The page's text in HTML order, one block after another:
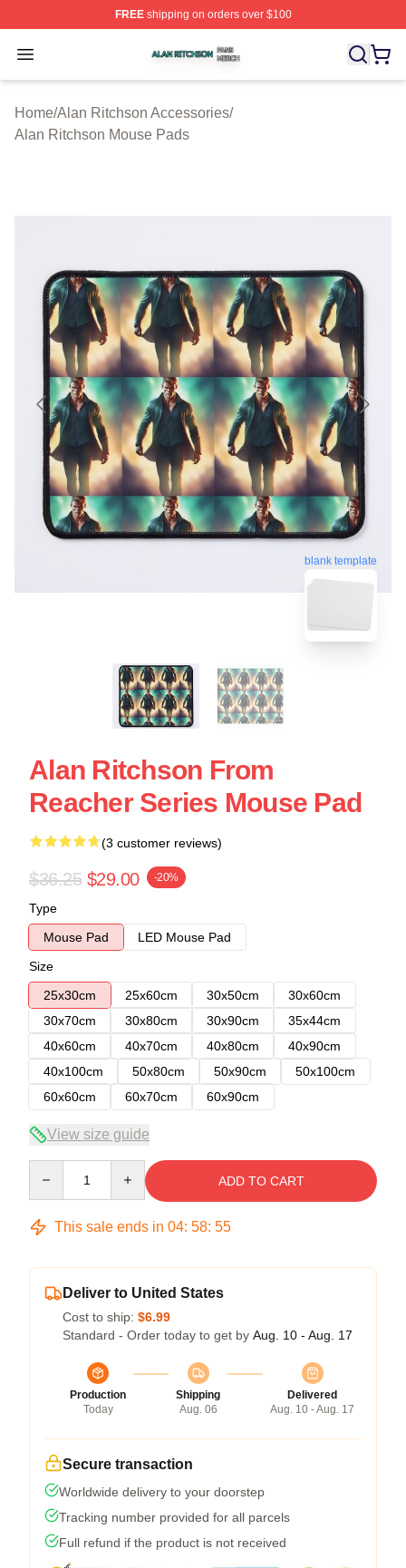
FREEshipping on orders over $100
Open menu
Alan Ritchson Shop ⚡️ Officially Licensed Alan
Home/Alan Ritchson Accessories/
Alan Ritchson Mouse Pads
blank template
Alan Ritchson From
Reacher Series Mouse Pad
(3 customer reviews)
$36.25 $29.00 -20%
Type
Mouse Pad
LED Mouse Pad
Size
25x30cm
25x60cm 30x50cm
30x60cm
30x70cm
30x80cm 30x90cm
35x44cm
40x60cm
40x70cm 40x80cm
40x90cm
40x100cm
50x80cm 50x90cm
50x100cm
60x60cm
60x70cm 60x90cm
View size guide
ADD TO CART
This sale ends in 04: 58: 54
Deliver to United States
Cost to ship: $6.99
Standard - Order today to get by Aug. 10 - Aug. 17
Production
Today
Shipping
Aug. 06
Delivered
Aug. 10 - Aug. 17
Secure transaction
Worldwide delivery to your doorstep
Tracking number provided for all parcels
Full refund if the product is not received